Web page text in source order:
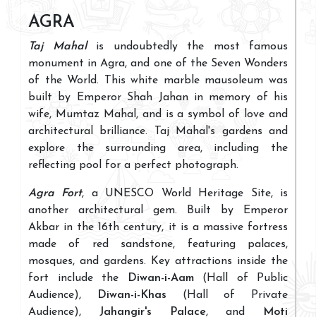
AGRA
Taj Mahalis undoubtedly the most famous
monument in Agra, and one of the Seven Wonders
of the World. This white marble mausoleum was
built by Emperor Shah Jahan in memory of his
wife, Mumtaz Mahal, and is a symbol of love and
architectural brilliance. Taj Mahal's gardens and
explore the surrounding area, including the
reflecting pool for a perfect photograph.
Agra Fort, a UNESCO World Heritage Site, is
another architectural gem. Built by Emperor
Akbar in the 16th century, it is a massive fortress
made of red sandstone, featuring palaces,
mosques, and gardens. Key attractions inside the
fort include the
Diwan-i-Aam(Hall of Public
Audience),
Diwan-i-Khas (Hall of Private
Audience), Jahangir's Palace, and
Moti